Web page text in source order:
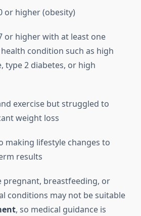
or higher (obesity)
or higher with at least one
condition such as high
type 2 diabetes, or high
exercise but struggled to
weight loss
making lifestyle changes to
results
pregnant, breastfeeding, or
conditions may not be suitable
, so medical guidance is